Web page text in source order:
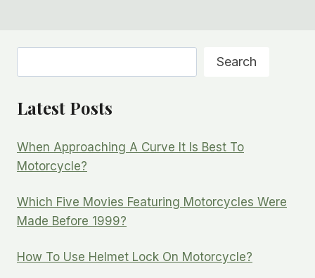
Search
Latest Posts
When Approaching A Curve It Is Best To
Motorcycle?
Which Five Movies Featuring Motorcycles Were
Made Before 1999?
How To Use Helmet Lock On Motorcycle?